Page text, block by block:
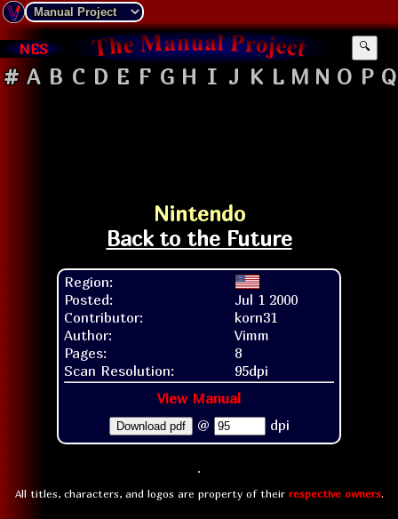
NES 🔍
# A B C D E F G H I J K L M N O P Q
Nintendo
Back to the Future
Region:
Posted:
Jul 1 2000
Contributor:
korn31
Author:
Vimm
Pages:
8
Scan Resolution:
95dpi
View Manual
Download pdf @ dpi
All titles, characters, and logos are property of their respective owners.